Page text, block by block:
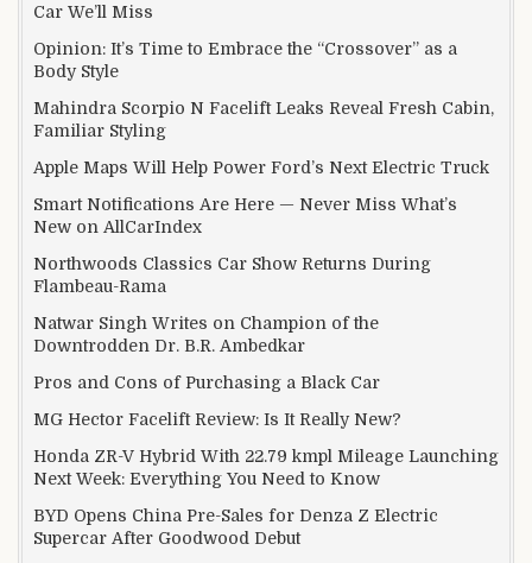
Car We’ll Miss
Opinion: It’s Time to Embrace the “Crossover” as a
Body Style
Mahindra Scorpio N Facelift Leaks Reveal Fresh Cabin,
Familiar Styling
Apple Maps Will Help Power Ford’s Next Electric Truck
Smart Notifications Are Here — Never Miss What’s
New on AllCarIndex
Northwoods Classics Car Show Returns During
Flambeau-Rama
Natwar Singh Writes on Champion of the
Downtrodden Dr. B.R. Ambedkar
Pros and Cons of Purchasing a Black Car
MG Hector Facelift Review: Is It Really New?
Honda ZR-V Hybrid With 22.79 kmpl Mileage Launching
Next Week: Everything You Need to Know
BYD Opens China Pre-Sales for Denza Z Electric
Supercar After Goodwood Debut